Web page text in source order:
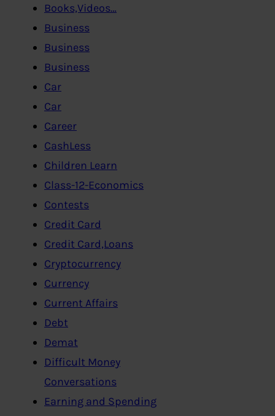
Books,Videos…
Business
Business
Business
Car
Car
Career
CashLess
Children Learn
Class-12-Economics
Contests
Credit Card
Credit Card,Loans
Cryptocurrency
Currency
Current Affairs
Debt
Demat
Difficult Money
Conversations
Earning and Spending